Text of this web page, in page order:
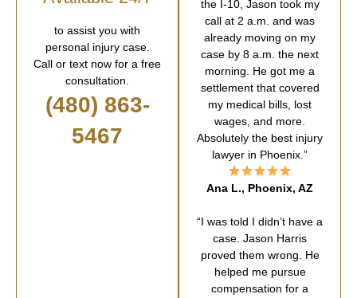
to assist you with
personal injury case.
Call or text now for a free
consultation.
(480) 863-
5467
the I-10, Jason took my
call at 2 a.m. and was
already moving on my
case by 8 a.m. the next
morning. He got me a
settlement that covered
my medical bills, lost
wages, and more.
Absolutely the best injury
lawyer in Phoenix.”
Ana L., Phoenix, AZ
“I was told I didn’t have a
case. Jason Harris
proved them wrong. He
helped me pursue
compensation for a